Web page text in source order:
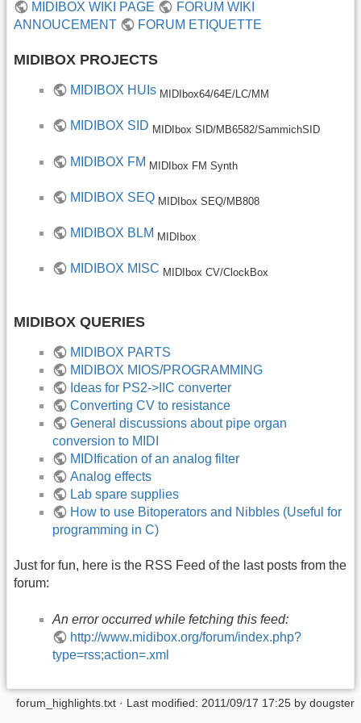
MIDIBOX WIKI PAGE
FORUM WIKI
ANNOUCEMENT
FORUM ETIQUETTE
MIDIBOX PROJECTS
MIDIBOX HUIs MIDIbox64/64E/LC/MM
MIDIBOX SID MIDIbox SID/MB6582/SammichSID
MIDIBOX FM MIDIbox FM Synth
MIDIBOX SEQ MIDIbox SEQ/MB808
MIDIBOX BLM MIDIbox
MIDIBOX MISC MIDIbox CV/ClockBox
MIDIBOX QUERIES
MIDIBOX PARTS
MIDIBOX MIOS/PROGRAMMING
Ideas for PS2->IIC converter
Converting CV to resistance
General discussions about pipe organ
conversion to MIDI
MIDIfication of an analog filter
Analog effects
Lab spare supplies
How to use Bitoperators and Nibbles (Useful for
programming in C)
Just for fun, here is the RSS Feed of the last posts from the
forum:
An error occurred while fetching this feed:
http://www.midibox.org/forum/index.php?
type=rss;action=.xml
forum_highlights.txt · Last modified: 2011/09/17 17:25 by dougster